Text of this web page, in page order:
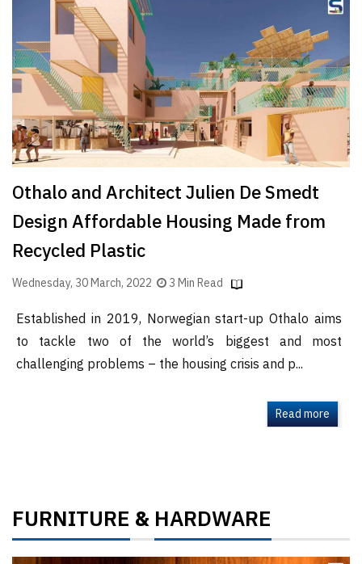
Brand
Finder
SR
Architecture
Event
SR
Launch
Pad
Advertise
Magazine
Othalo and Architect Julien De Smedt
Design Affordable Housing Made from
Recycled Plastic
Wednesday, 30 March, 2022 3 Min Read
Established in 2019, Norwegian start-up Othalo aims
to tackle two of the world’s biggest and most
challenging problems – the housing crisis and p...
Read more
FURNITURE &HARDWARE